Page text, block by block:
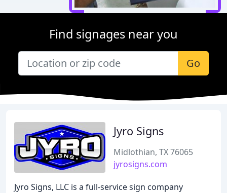
Find signages near you
Go
Jyro Signs
Midlothian, TX 76065
jyrosigns.com
Jyro Signs, LLC is a full-service sign company